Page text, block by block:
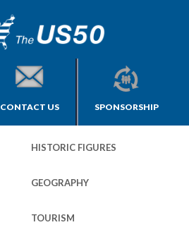
CONTACT US SPONSORSHIP
HISTORIC FIGURES
GEOGRAPHY
TOURISM